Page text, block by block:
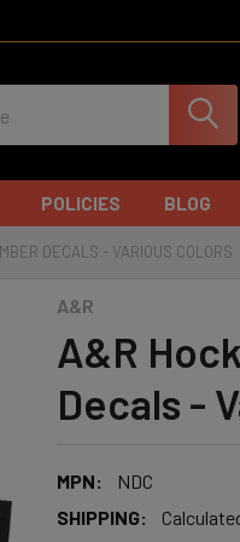
POLICIES BLOG
DECALS - VARIOUS COLORS
A&R
A&R
Decals -
MPN:
NDC
SHIPPING: